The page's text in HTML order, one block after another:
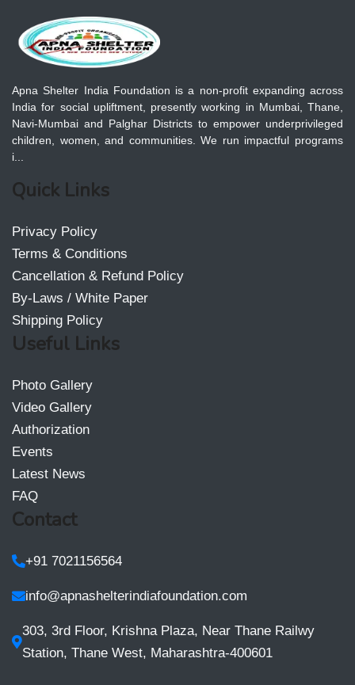
Apna Shelter India Foundation is a non-profit expanding across
India for social upliftment, presently working in Mumbai, Thane,
Navi-Mumbai and Palghar Districts to empower underprivileged
children, women, and communities. We run impactful programs
i...
Quick Links
Privacy Policy
Terms & Conditions
Cancellation & Refund Policy
By-Laws / White Paper
Shipping Policy
Useful Links
Photo Gallery
Video Gallery
Authorization
Events
Latest News
FAQ
Contact
+91 7021156564
info@apnashelterindiafoundation.com
303, 3rd Floor, Krishna Plaza, Near Thane Railwy
Station, Thane West, Maharashtra-400601